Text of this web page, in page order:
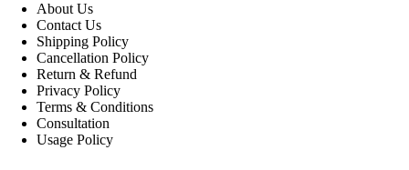
About Us
Contact Us
Shipping Policy
Cancellation Policy
Return & Refund
Privacy Policy
Terms & Conditions
Consultation
Usage Policy